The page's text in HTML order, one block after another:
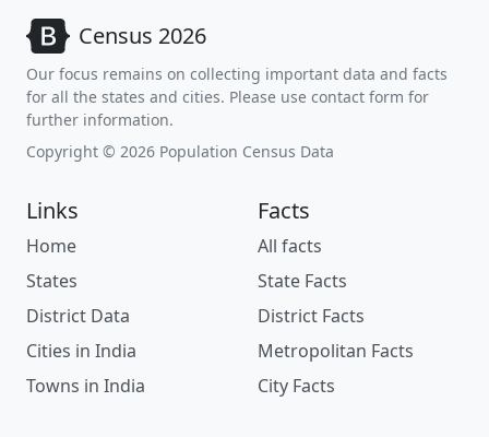
Census 2026
Our focus remains on collecting important data and facts
for all the states and cities. Please use contact form for
further information.
Copyright © 2026 Population Census Data
Links
Home
States
District Data
Cities in India
Towns in India
Facts
All facts
State Facts
District Facts
Metropolitan Facts
City Facts